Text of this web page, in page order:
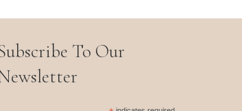
To Our